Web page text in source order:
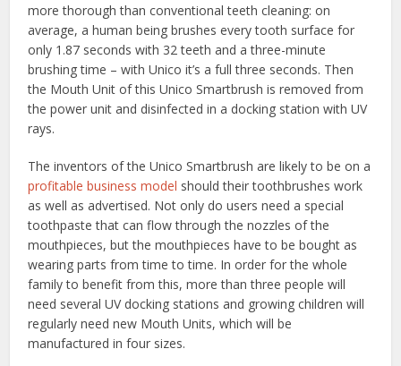
more thorough than conventional teeth cleaning: on
average, a human being brushes every tooth surface for
only 1.87 seconds with 32 teeth and a three-minute
brushing time – with Unico it’s a full three seconds. Then
the Mouth Unit of this Unico Smartbrush is removed from
the power unit and disinfected in a docking station with UV
rays.
The inventors of the Unico Smartbrush are likely to be on a
profitable business model should their toothbrushes work
as well as advertised. Not only do users need a special
toothpaste that can flow through the nozzles of the
mouthpieces, but the mouthpieces have to be bought as
wearing parts from time to time. In order for the whole
family to benefit from this, more than three people will
need several UV docking stations and growing children will
regularly need new Mouth Units, which will be
manufactured in four sizes.